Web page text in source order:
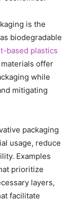
is the
biodegradable
based plastics
offer
while
mitigating
packaging
usage, reduce
Examples
prioritize
layers,
facilitate